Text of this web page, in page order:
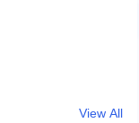
View All